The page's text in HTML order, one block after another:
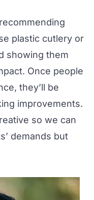
plastic cutlery or
showing them
Once people
they’ll be
improvements.
so we can
demands but